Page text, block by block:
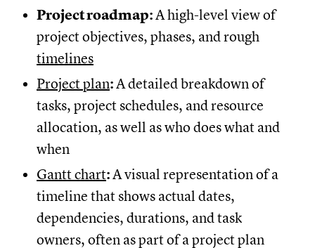
Project roadmap:A high-level view of
project objectives, phases, and rough
timelines
Project plan:A detailed breakdown of
tasks, project schedules, and resource
allocation, as well as who does what and
when
Gantt chart:A visual representation of a
timeline that shows actual dates,
dependencies, durations, and task
owners, often as part of a project plan